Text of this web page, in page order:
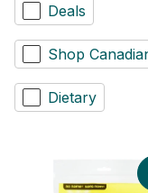
Deals
Shop
Dietary